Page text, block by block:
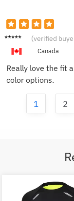
Linda
(verified
Canada
Really love the fit
color options.
1 2